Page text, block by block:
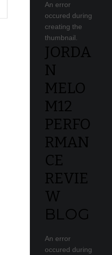
An error
occured during
creating the
thumbnail.
JORDA
N
MELO
M12
PERFO
RMAN
CE
REVIE
W
BLOG
An error
occured during